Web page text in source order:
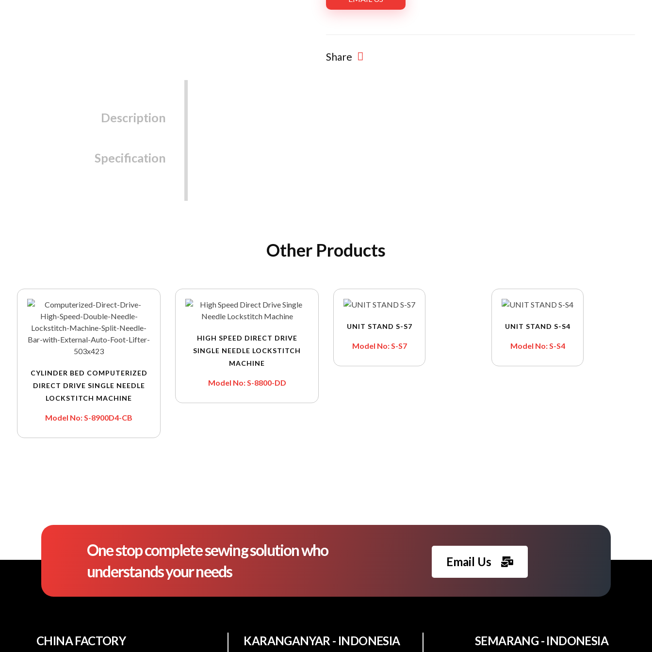
Share
Description
Specification
Other Products
CYLINDER BED COMPUTERIZED
DIRECT DRIVE SINGLE NEEDLE
LOCKSTITCH MACHINE
Model No: S-8900D4-CB
HIGH SPEED DIRECT DRIVE
SINGLE NEEDLE LOCKSTITCH
MACHINE
Model No: S-8800-DD
UNIT STAND S-S7
Model No: S-S7
UNIT STAND S-S4
Model No: S-S4
One stop complete sewing solution who
understands your needs
Email Us
CHINA FACTORY KARANGANYAR - INDONESIA SEMARANG - INDONESIA